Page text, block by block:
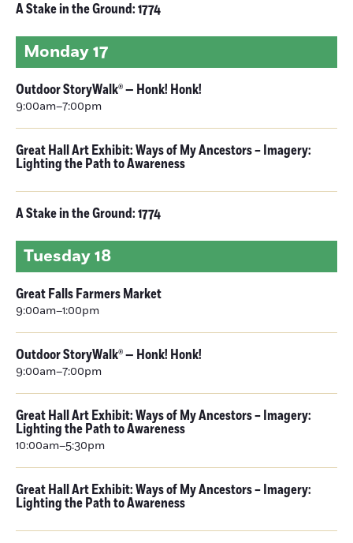
A Stake in the Ground: 1774
Monday17
Outdoor StoryWalk® — Honk! Honk!
9:00am–7:00pm
Great Hall Art Exhibit: Ways of My Ancestors – Imagery:
Lighting the Path to Awareness
A Stake in the Ground: 1774
Tuesday18
Great Falls Farmers Market
9:00am–1:00pm
Outdoor StoryWalk® — Honk! Honk!
9:00am–7:00pm
Great Hall Art Exhibit: Ways of My Ancestors – Imagery:
Lighting the Path to Awareness
10:00am–5:30pm
Great Hall Art Exhibit: Ways of My Ancestors – Imagery:
Lighting the Path to Awareness